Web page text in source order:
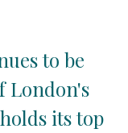
to be
London's
its top